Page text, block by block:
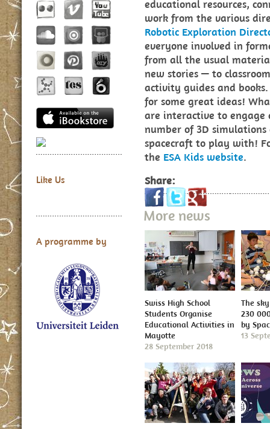
Like Us
A programme by
educational resources,
work from the various
Robotic Exploration
everyone involved in
from all the usual
new stories — to
activity guides and
for some great ideas!
are interactive to
number of 3D simulations
spacecraft to play with!
the ESA Kids website.
Share:
More news
Swiss High School
Students Organise
Educational Activities in
Mayotte
28 September 2018
The
230
by
13